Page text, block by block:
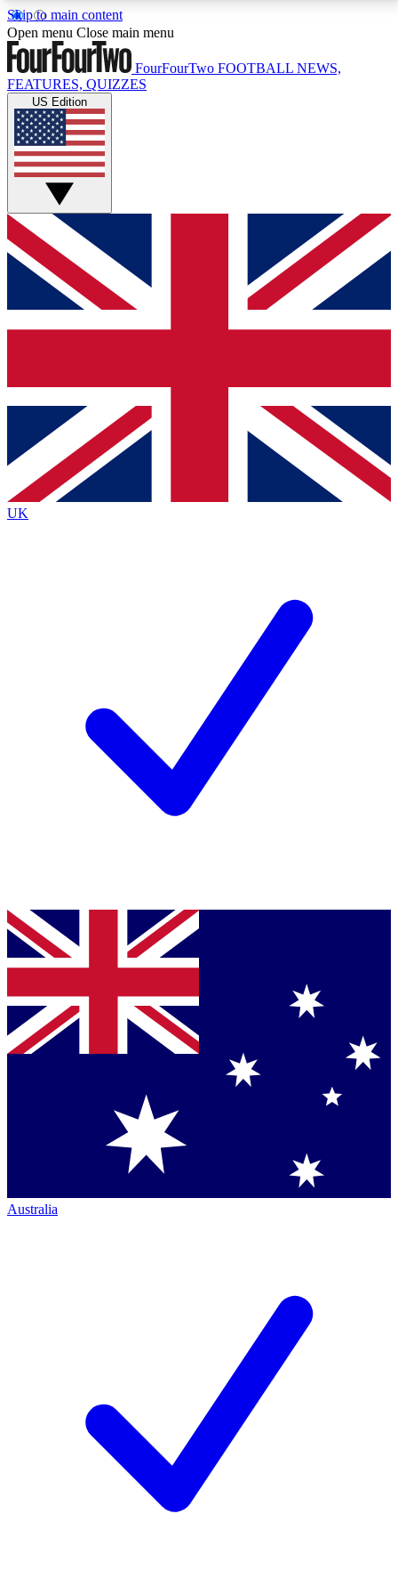
Skip to main content
17
MEMBER FEATURESACCESS AVAILABLE
Live Q&A Sessions
Weekly interactive sessions
GET CLUB ACCESS QUICK
For the quickest way to join, simply enter your email
below and get access. We will send a confirmation
and sign you up to our newsletter to keep you
Contact me with news and offers from other Future
brands
By submitting your information you agree to the Terms & Conditionsand
Privacy
Policyand are aged 16 or over.
Open menu Close main menu
FourFourTwo FOOTBALL NEWS,
FEATURES, QUIZZES
US Edition
UK
Australia